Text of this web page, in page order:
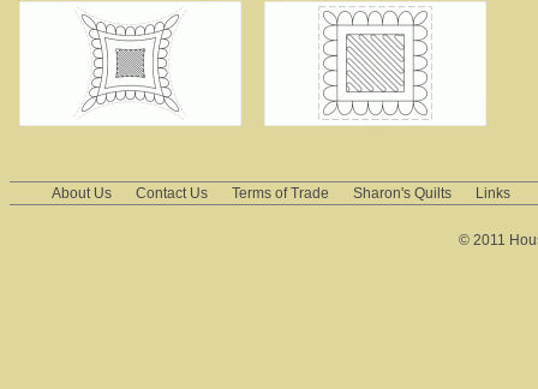
About Us Contact Us Terms of Trade Sharon's Quilts Links
© 2011